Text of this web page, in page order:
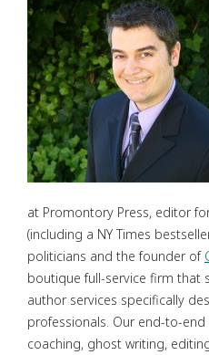
at Promontory Press, editor
(including a NY Times
politicians and the founder of
boutique full-service firm that
author services specifically
professionals. Our end-to-
coaching, ghost writing,